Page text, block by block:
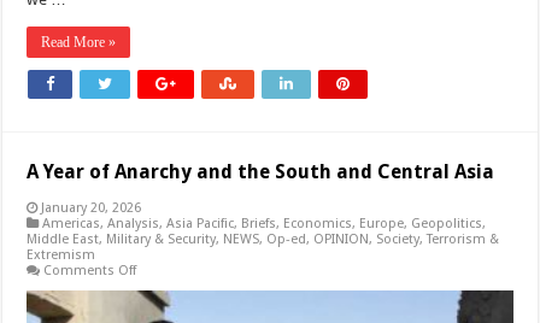
Read More »
A Year of Anarchy and the South and Central Asia
January 20, 2026
Americas,Analysis,Asia Pacific, Briefs, Economics, Europe, Geopolitics,
Middle East, Military & Security, NEWS, Op-ed, OPINION, Society,Terrorism &
Extremism
Comments Offon
Year